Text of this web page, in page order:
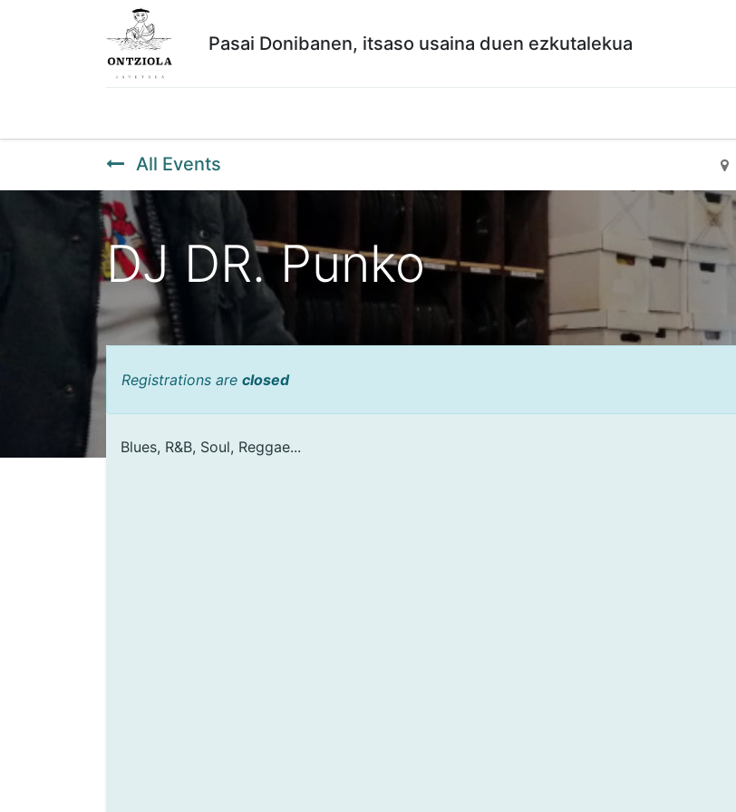
Pasai Donibanen, itsaso usaina duen ezkutalekua
All Events
DJ DR. Punko
Registrations are closed
Blues, R&B, Soul, Reggae...